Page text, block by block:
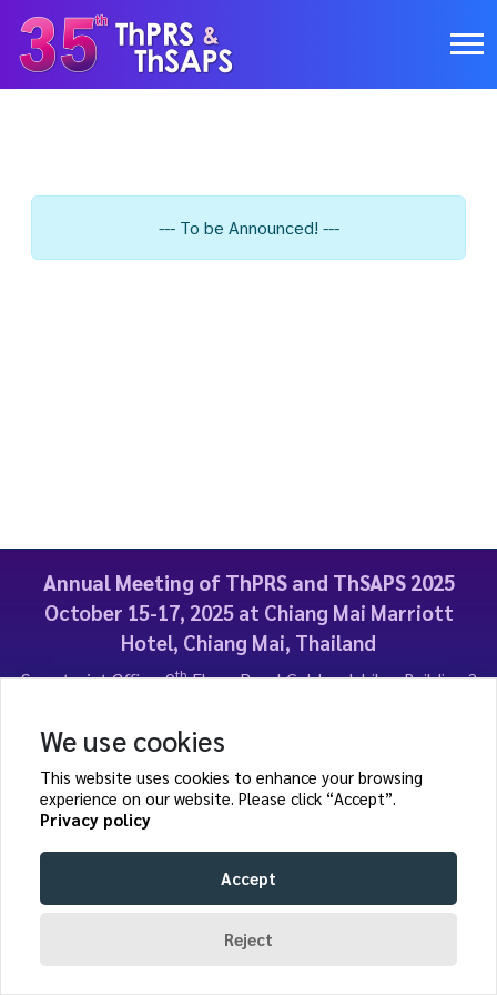
--- To be Announced! ---
Annual Meeting of ThPRS and ThSAPS 2025
October 15-17, 2025 at Chiang Mai Marriott
Hotel, Chiang Mai, Thailand
Secretariat Office:9thFloor, Royal Golden Jubilee Building 2
Bangkok, Thailand
E-mail: thaiplasticsurgeons@gmail.com
https://meeting.thprs-thsaps.org/events/2025/
seconds.
We use cookies
This website uses cookies to enhance your browsing
experience on our website. Please click “Accept”.
Privacy policy
Accept
Reject